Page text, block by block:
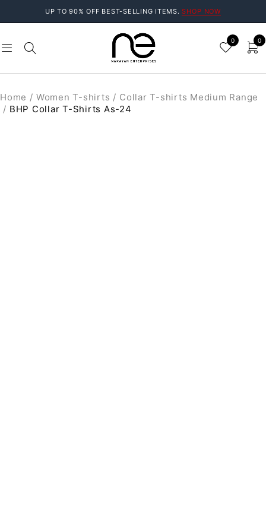
UP TO 90% OFF BEST-SELLING ITEMS.SHOP NOW
0 0
Home / Women T-shirts / Collar T-shirts Medium Range
/ BHP Collar T-Shirts As-24